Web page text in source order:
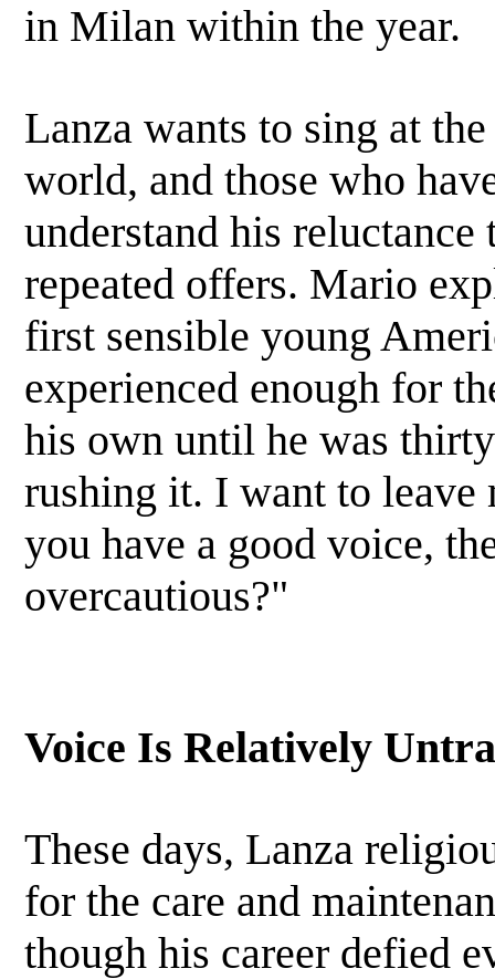
in Milan within the year.
Lanza wants to sing at
world, and those who
understand his
repeated offers. Mario
first sensible young
experienced enough for
his own until he was
rushing it. I want to leave
you have a good voice,
overcautious?"
Voice Is Relatively
These days, Lanza
for the care and
though his career defied